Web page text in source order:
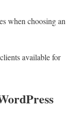
when choosing an
available for